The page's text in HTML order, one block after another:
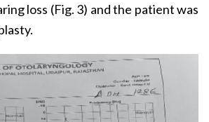
loss (Fig. 3) and the patient was